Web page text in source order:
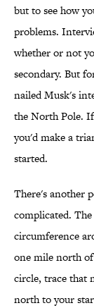
but to see how
problems.
whether or not
secondary. But
nailed Musk's
the North Pole.
you'd make a
started.
There's another
complicated.
circumference
one mile north
circle, trace that
north to your